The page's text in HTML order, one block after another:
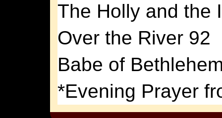
The Holly and the
Over the River 92
Babe of
*Evening Prayer